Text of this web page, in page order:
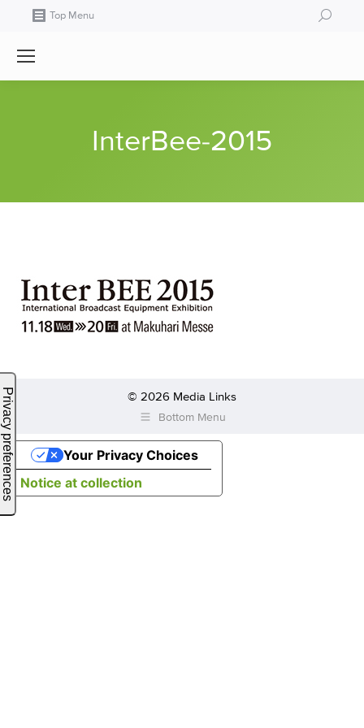
Top Menu Search:
InterBee-2015
© 2026 Media Links
Bottom Menu
Notice at collection
Your Privacy Choices